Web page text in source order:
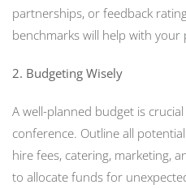
partnerships, or feedback
benchmarks will help with your
2. Budgeting Wisely
A well-planned budget is
conference. Outline all
hire fees, catering, marketing,
to allocate funds for